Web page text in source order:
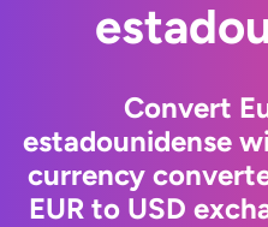
Convert
estadounidense
currency
EUR to USD